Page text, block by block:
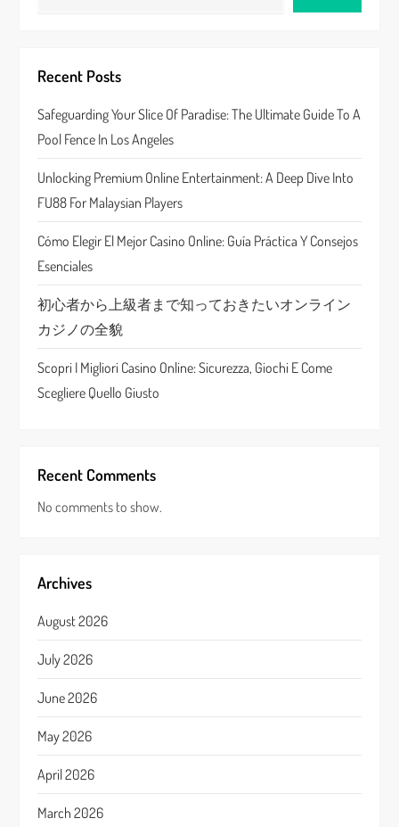
g
a
t
i
o
n
Recent Posts
Safeguarding Your Slice Of Paradise: The Ultimate Guide To A
Pool Fence In Los Angeles
Unlocking Premium Online Entertainment: A Deep Dive Into
FU88 For Malaysian Players
Cómo Elegir El Mejor Casino Online: Guía Práctica Y Consejos
Esenciales
初心者から上級者まで知っておきたいオンライン
カジノの全貌
Scopri I Migliori Casino Online: Sicurezza, Giochi E Come
Scegliere Quello Giusto
Recent Comments
No comments to show.
Archives
August 2026
July 2026
June 2026
May 2026
April 2026
March 2026